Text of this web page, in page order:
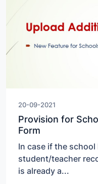
20-09-2021
Provision for
Form
In case if the
student/teacher
is already a...